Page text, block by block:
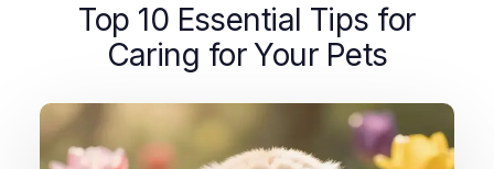
Top 10 Essential Tips for
Caring for Your Pets